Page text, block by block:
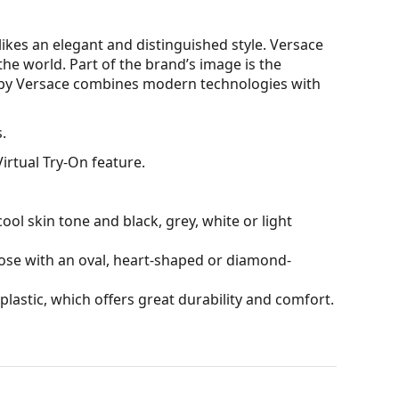
an elegant and distinguished style. Versace
world. Part of the brand’s image is the
Versace combines modern technologies with
Try-On feature.
skin tone and black, grey, white or light
with an oval, heart-shaped or diamond-
which offers great durability and comfort.